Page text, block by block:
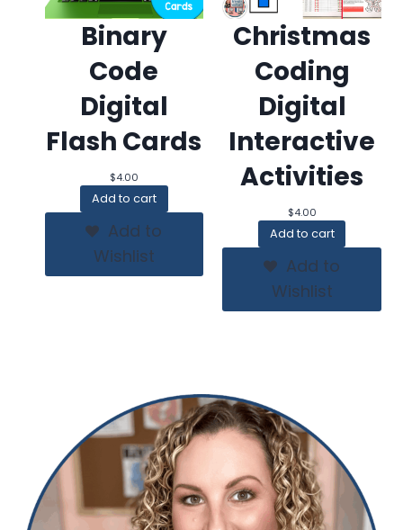
Binary
Code
Digital
Flash Cards
$4.00
Add to cart
Add to
Wishlist
Christmas
Coding
Digital
Interactive
Activities
$4.00
Add to cart
Add to
Wishlist